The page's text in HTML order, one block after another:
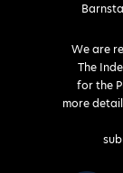
We are
The
for the
more